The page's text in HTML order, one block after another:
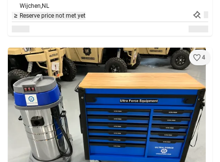
Wijchen,NL
Reserve price not met yet
4